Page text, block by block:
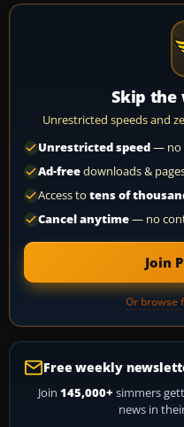
Skip the
Unrestricted speeds and
Unrestricted speed— no
Ad-freedownloads &
Access to tens of
Cancel anytime— no
Join
Or browse
Free weekly
Join 145,000+ simmers
news in